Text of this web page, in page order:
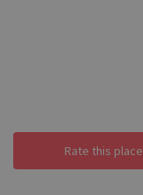
Rate this place